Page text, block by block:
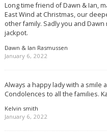
Long time friend of Dawn & Ian,
East Wind at Christmas, our
other family. Sadly you and
jackpot.
Dawn & Ian Rasmussen
January 6, 2022
Always a happy lady with a smile
Condolences to all the families.
Kelvin smith
January 6, 2022